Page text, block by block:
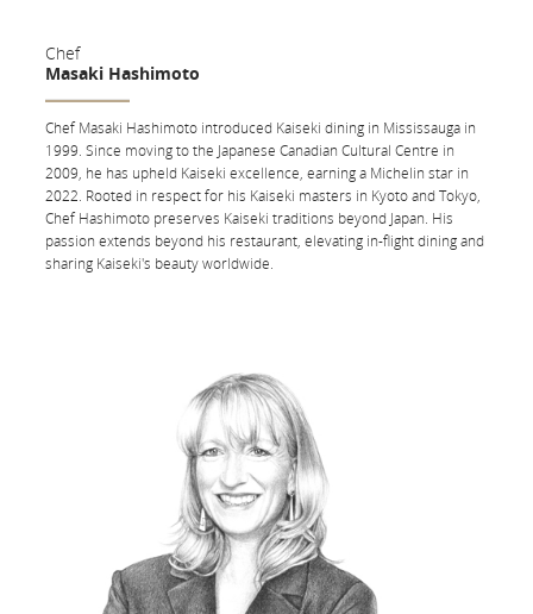
We offer flexible meal options to those who prefer to eat earlier or later
than our scheduled service times. Enjoy any of our featured main
On flights to Asia, the Middle East or Australia, order any dish from our
snack menu at any time during your flight.
Express Light Meal Option
Choose the Express Light Meal Option to have your appetizer, warm
Laurent-Perrier Champagne Brut (France); Jean-François Mérieau
L’Arpent des Vaudons Sauvignon Blanc (France); Catena High Mountain
Vines Chardonnay (Argentina); Henry of Pelham Pinot Noir (Canada);
Monteabellon, Avaniel (Spain); Domodimonti il Messia Rosso (Italy);
Chef
Masaki Hashimoto
Chef Masaki Hashimoto introduced Kaiseki dining in Mississauga in
1999. Since moving to the Japanese Canadian Cultural Centre in
2009, he has upheld Kaiseki excellence, earning a Michelin star in
2022. Rooted in respect for his Kaiseki masters in Kyoto and Tokyo,
Chef Hashimoto preserves Kaiseki traditions beyond Japan. His
passion extends beyond his restaurant, elevating in-flight dining and
sharing Kaiseki's beauty worldwide.